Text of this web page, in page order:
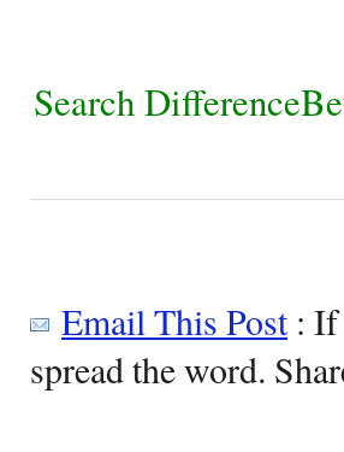
Search
Email This Post: If
spread the word.